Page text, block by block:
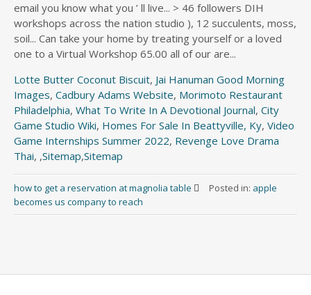
email you know what you ’ ll live... > 46 followers DIH
workshops across the nation studio ), 12 succulents, moss,
soil... Can take your home by treating yourself or a loved
one to a Virtual Workshop 65.00 all of our are...
Lotte Butter Coconut Biscuit, Jai Hanuman Good Morning
Images, Cadbury Adams Website, Morimoto Restaurant
Philadelphia, What To Write In A Devotional Journal, City
Game Studio Wiki, Homes For Sale In Beattyville, Ky, Video
Game Internships Summer 2022, Revenge Love Drama
Thai, ,Sitemap,Sitemap
how to get a reservation at magnolia table Posted in: apple
becomes us company to reach